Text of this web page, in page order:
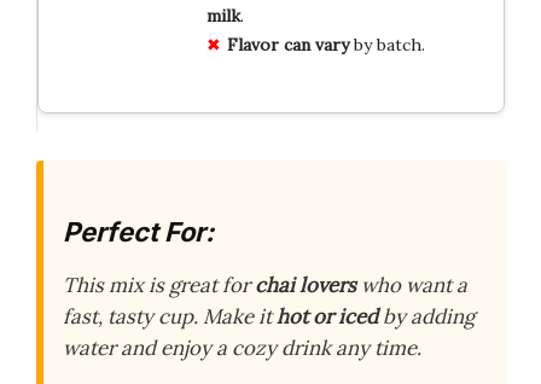
milk.
Flavor can varyby batch.
Perfect For:
This mix is great forchai loverswho want a
fast, tasty cup. Make ithot or icedby adding
water and enjoy a cozy drink any time.